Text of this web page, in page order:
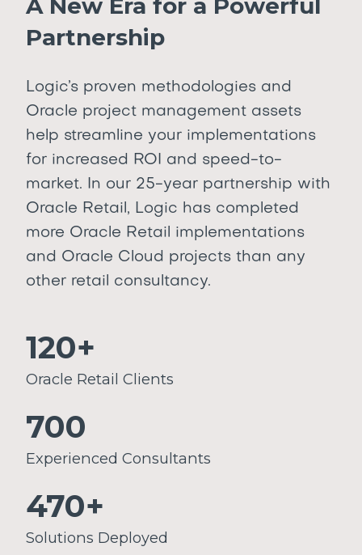
A New Era for a Powerful
Partnership
Logic’s proven methodologies and
Oracle project management assets
help streamline your implementations
for increased ROI and speed-to-
market. In our 25-year partnership with
Oracle Retail, Logic has completed
more Oracle Retail implementations
and Oracle Cloud projects than any
other retail consultancy.
120+
Oracle Retail Clients
700
Experienced Consultants
470+
Solutions Deployed